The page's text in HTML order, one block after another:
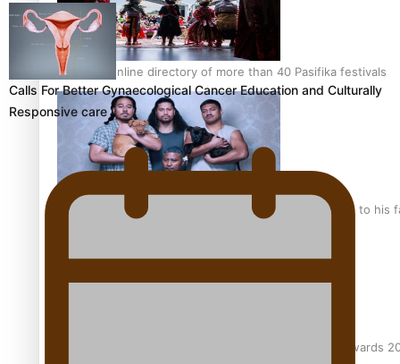
The new online directory of more than 40 Pasifika festivals
“Fa’afetai dad” – Sons of Vao: A son’s heartfelt tribute to his
Sam V and Porirua trio A.R.T lead the Pacific Music Awards
Calls For Better Gynaecological Cancer Education and Culturally
Responsive care